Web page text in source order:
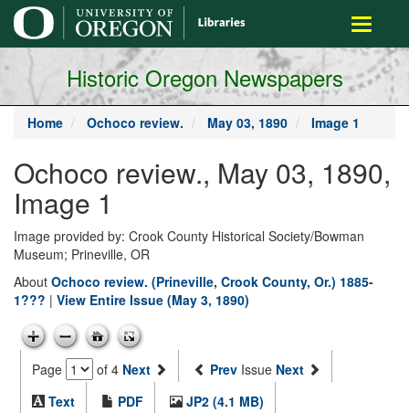
main
content
Toggle
Historic Oregon Newspapers
Home Ochoco review. May 03, 1890 Image 1
Ochoco review., May 03, 1890,
Image 1
Image provided by: Crook County Historical Society/Bowman
Museum; Prineville, OR
About Ochoco review. (Prineville, Crook County, Or.) 1885-
1??? | View Entire Issue (May 3, 1890)
Page of 4 Next Prev Issue Next
Text
PDF
JP2 (4.1 MB)